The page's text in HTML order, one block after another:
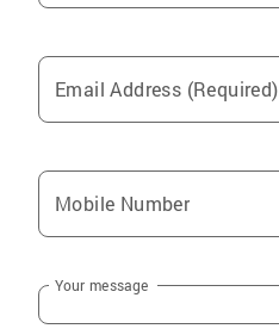
Email Address (Required)
Mobile Number
Your message